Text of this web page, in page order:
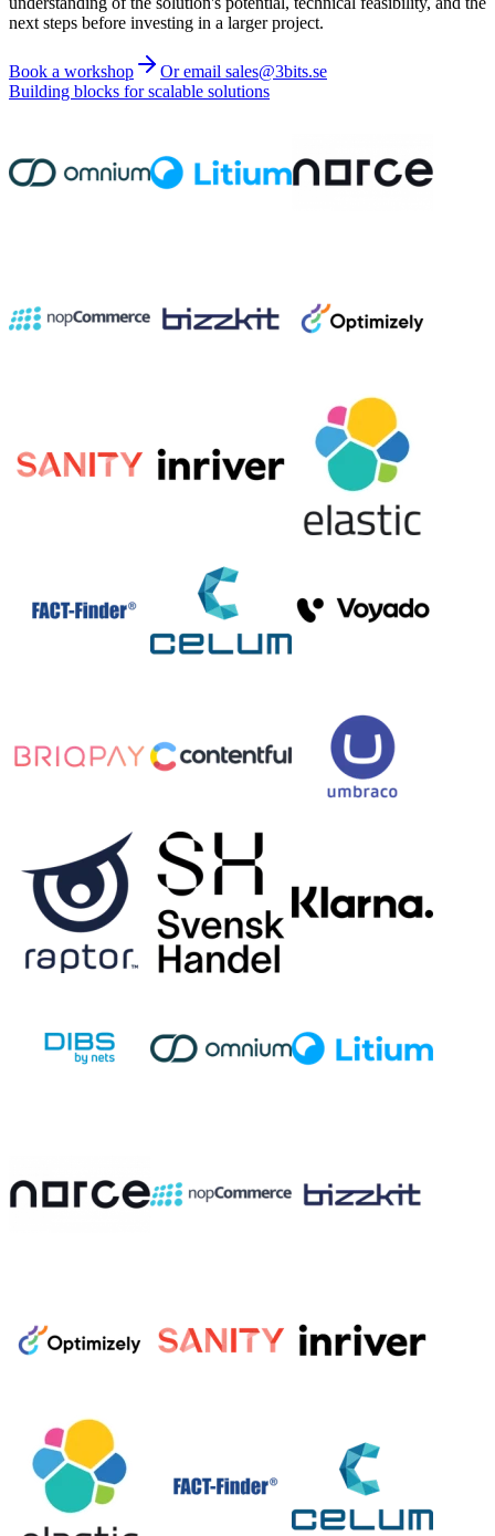
next steps before investing in a larger project.
Book a workshop
Or email sales@3bits.se
Building blocks for scalable solutions